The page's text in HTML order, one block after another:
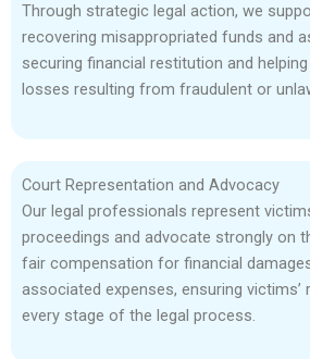
Through strategic legal action, we
recovering misappropriated funds and
securing financial restitution and
losses resulting from fraudulent or
Court Representation and Advocacy
Our legal professionals represent
proceedings and advocate strongly on
fair compensation for financial
associated expenses, ensuring
every stage of the legal process.